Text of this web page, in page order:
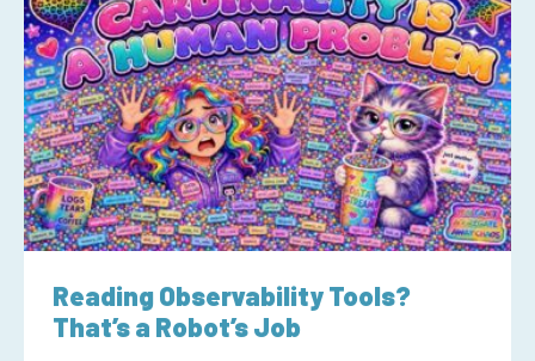
Reading Observability Tools?
That’s a Robot’s Job